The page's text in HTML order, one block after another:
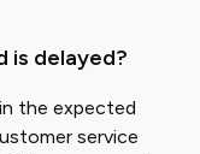
is delayed?
the expected
service